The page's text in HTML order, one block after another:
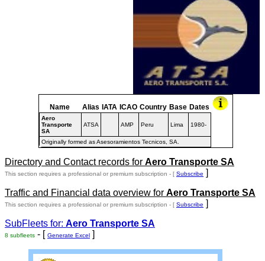
Name Alias IATA ICAO Country Base Dates
Aero
Transporte
SA
ATSA AMP Peru Lima 1980-
Originally formed as Asesoramientos Tecnicos, SA.
Directory and Contact records for Aero Transporte SA
This section requires a professional or premium subscription - [ Subscribe ]
Traffic and Financial data overview for Aero Transporte SA
This section requires a professional or premium subscription - [ Subscribe ]
SubFleets for: Aero Transporte SA
8 subfleets - [ Generate Excel ]